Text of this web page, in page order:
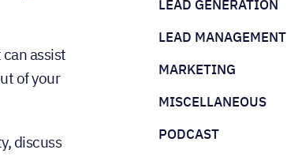
assist
of your
discuss
LEAD GENERATION
LEAD MANAGEMENT
MARKETING
MISCELLANEOUS
PODCAST